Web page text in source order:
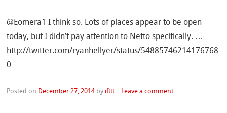
@Eomera1 I think so. Lots of places appear to be open
today, but I didn’t pay attention to Netto specifically. …
http://twitter.com/ryanhellyer/status/54885746214176768
0
Posted on December 27, 2014 by ifttt Leave a comment